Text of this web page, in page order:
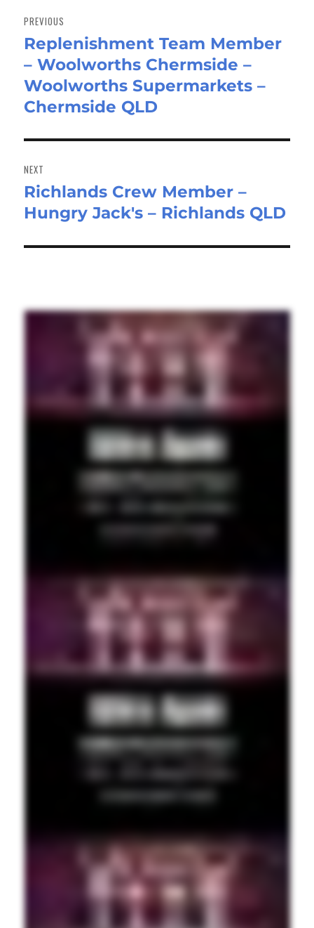
navigation
PREVIOUS
Previous
post:
Replenishment Team Member
– Woolworths Chermside –
Woolworths Supermarkets –
Chermside QLD
NEXT
Next
post:
Richlands Crew Member –
Hungry Jack's – Richlands QLD